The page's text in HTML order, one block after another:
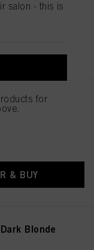
Dark Blonde
& BUY
Blonde
salon - this is
for